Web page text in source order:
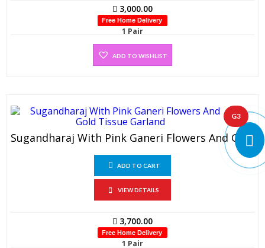
3,000.00
Free Home Delivery
1 Pair
ADD TO WISHLIST
G3
Sugandharaj With Pink Ganeri Flowers And Gold Tissue Garland (1 Pair)
ADD TO CART
VIEW DETAILS
3,700.00
Free Home Delivery
1 Pair